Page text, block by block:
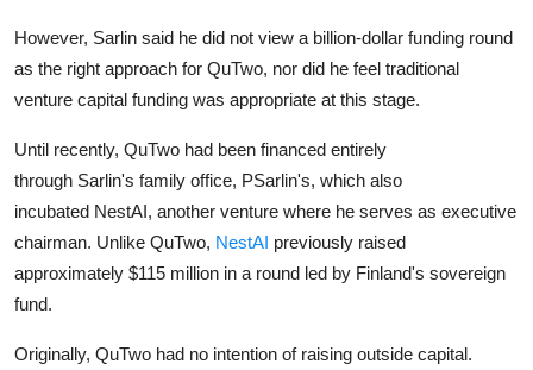
However, Sarlin said he did not view a billion-dollar funding round
as the right approach for QuTwo, nor did he feel traditional
venture capital funding was appropriate at this stage.
Until recently, QuTwo had been financed entirely
through Sarlin's family office, PSarlin's, which also
incubated NestAI, another venture where he serves as executive
chairman. Unlike QuTwo, NestAI previously raised
approximately $115 million in a round led by Finland's sovereign
fund.
Originally, QuTwo had no intention of raising outside capital.